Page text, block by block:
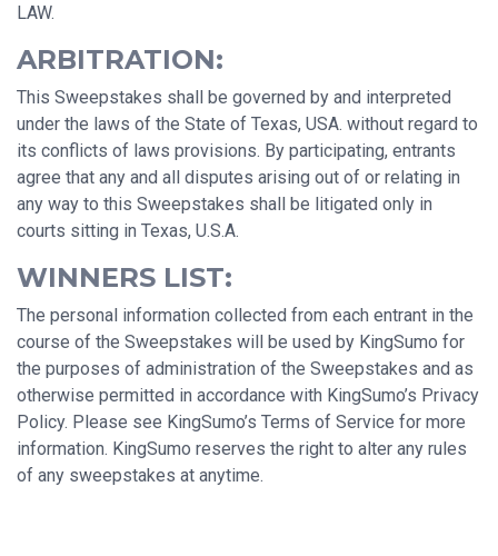
LAW.
ARBITRATION:
This Sweepstakes shall be governed by and interpreted
under the laws of the State of Texas, USA. without regard to
its conflicts of laws provisions. By participating, entrants
agree that any and all disputes arising out of or relating in
any way to this Sweepstakes shall be litigated only in
courts sitting in Texas, U.S.A.
WINNERS LIST:
The personal information collected from each entrant in the
course of the Sweepstakes will be used by KingSumo for
the purposes of administration of the Sweepstakes and as
otherwise permitted in accordance with KingSumo’s Privacy
Policy. Please see KingSumo’s Terms of Service for more
information. KingSumo reserves the right to alter any rules
of any sweepstakes at anytime.